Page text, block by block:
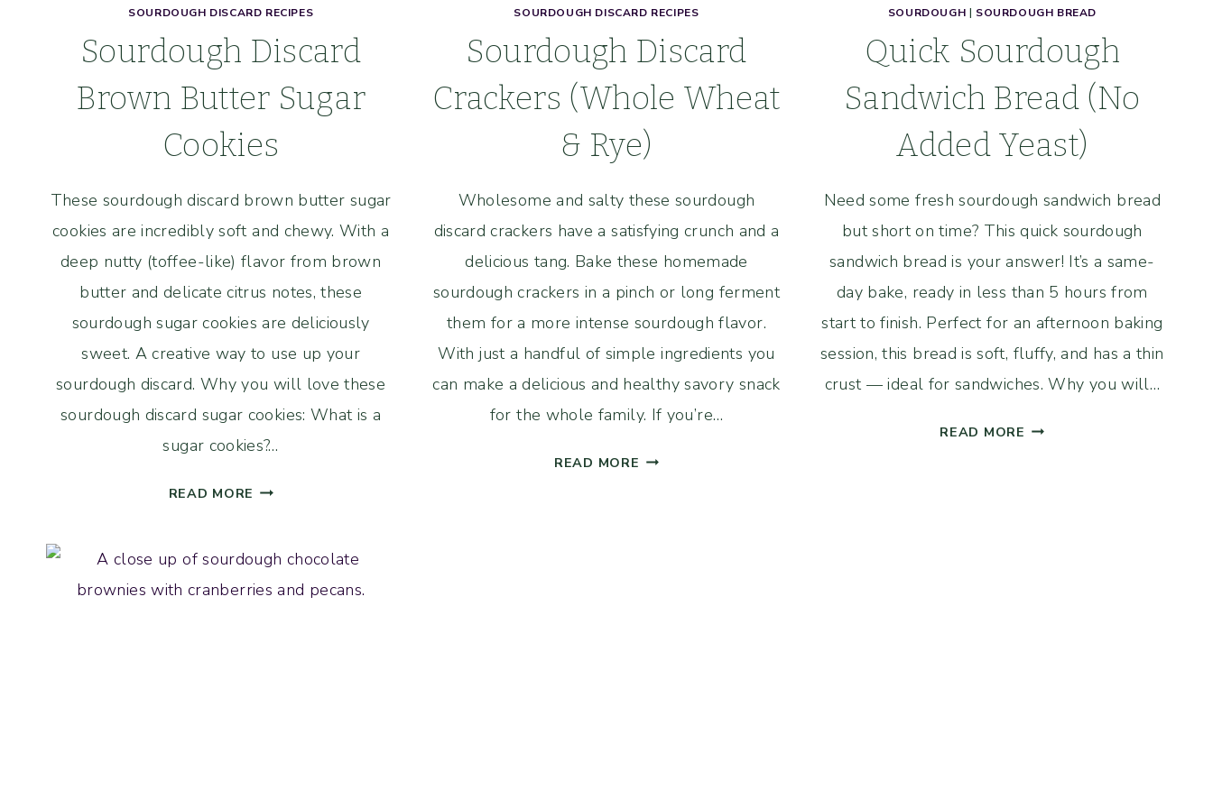
SOURDOUGH DISCARD RECIPES
Sourdough Discard
Brown Butter Sugar
Cookies
These sourdough discard brown butter sugar
cookies are incredibly soft and chewy. With a
deep nutty (toffee-like) flavor from brown
butter and delicate citrus notes, these
sourdough sugar cookies are deliciously
sweet. A creative way to use up your
sourdough discard. Why you will love these
sourdough discard sugar cookies: What is a
sugar cookies?…
READ MORE SOURDOUGH
BUTTER
SUGAR
SOURDOUGH DISCARD RECIPES
Sourdough Discard
Crackers (Whole Wheat
& Rye)
Wholesome and salty these sourdough
discard crackers have a satisfying crunch and a
delicious tang. Bake these homemade
sourdough crackers in a pinch or long ferment
them for a more intense sourdough flavor.
With just a handful of simple ingredients you
can make a delicious and healthy savory snack
for the whole family. If you’re…
READ MORE SOURDOUGH
SOURDOUGH | SOURDOUGH BREAD
Quick Sourdough
Sandwich Bread (No
Added Yeast)
Need some fresh sourdough sandwich bread
but short on time? This quick sourdough
sandwich bread is your answer! It’s a same-
day bake, ready in less than 5 hours from
start to finish. Perfect for an afternoon baking
session, this bread is soft, fluffy, and has a thin
crust — ideal for sandwiches. Why you will…
READ MORE QUICK